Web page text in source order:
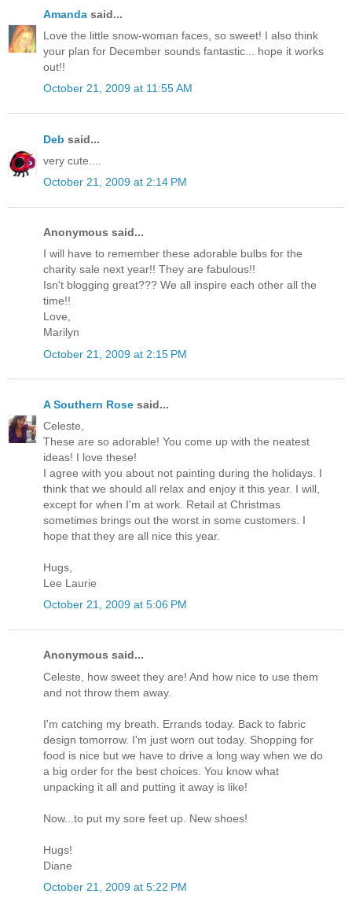
Amanda said...
Love the little snow-woman faces, so sweet! I also think
your plan for December sounds fantastic... hope it works
out!!
October 21, 2009 at 11:55 AM
Deb said...
very cute....
October 21, 2009 at 2:14 PM
Anonymous said...
I will have to remember these adorable bulbs for the
charity sale next year!! They are fabulous!!
Isn't blogging great??? We all inspire each other all the
time!!
Love,
Marilyn
October 21, 2009 at 2:15 PM
A Southern Rose said...
Celeste,
These are so adorable! You come up with the neatest
ideas! I love these!
I agree with you about not painting during the holidays. I
think that we should all relax and enjoy it this year. I will,
except for when I'm at work. Retail at Christmas
sometimes brings out the worst in some customers. I
hope that they are all nice this year.
Hugs,
Lee Laurie
October 21, 2009 at 5:06 PM
Anonymous said...
Celeste, how sweet they are! And how nice to use them
and not throw them away.
I'm catching my breath. Errands today. Back to fabric
design tomorrow. I'm just worn out today. Shopping for
food is nice but we have to drive a long way when we do
a big order for the best choices. You know what
unpacking it all and putting it away is like!
Now...to put my sore feet up. New shoes!
Hugs!
Diane
October 21, 2009 at 5:22 PM